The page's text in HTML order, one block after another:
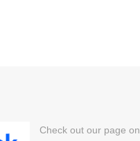
Check out our page on